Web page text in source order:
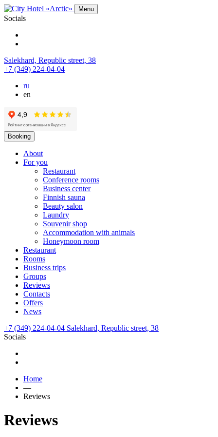
Menu
Socials
Salekhard, Republic street, 38
+7 (349) 224-04-04
ru
en
Booking
About
For you
Restaurant
Conference rooms
Business center
Finnish sauna
Beauty salon
Laundry
Souvenir shop
Accommodation with animals
Honeymoon room
Restaurant
Rooms
Business trips
Groups
Reviews
Contacts
Offers
News
+7 (349) 224-04-04 Salekhard, Republic street, 38
Socials
Home
—
Reviews
Reviews